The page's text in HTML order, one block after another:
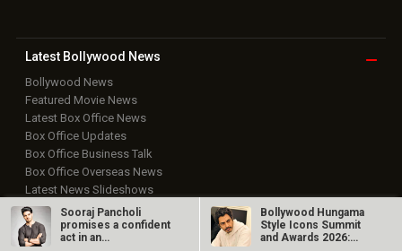
Latest Bollywood News
Bollywood News
Featured Movie News
Latest Box Office News
Box Office Updates
Box Office Business Talk
Box Office Overseas News
Latest News Slideshows
Upcoming Releases
Movie Reviews
Bollywood Hindi News
Sooraj Pancholi
promises a confident
act in an
Bollywood Hungama
Style Icons Summit
and Awards 2026: